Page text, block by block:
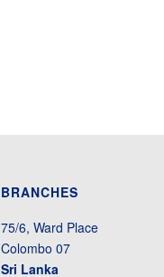
BRANCHES
75/6, Ward Place
Colombo 07
Sri Lanka